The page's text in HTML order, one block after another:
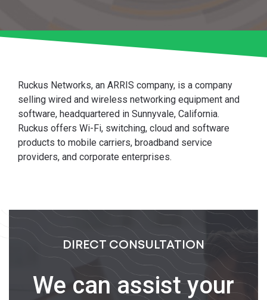
Ruckus Networks, an ARRIS company, is a company
selling wired and wireless networking equipment and
software, headquartered in Sunnyvale, California.
Ruckus offers Wi-Fi, switching, cloud and software
products to mobile carriers, broadband service
providers, and corporate enterprises.
DIRECT CONSULTATION
We can assist your